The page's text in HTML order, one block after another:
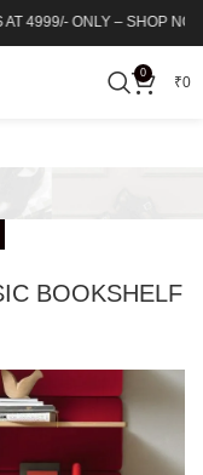
ONLY – SHOP NOW |
0
₹0
BOOKSHELF